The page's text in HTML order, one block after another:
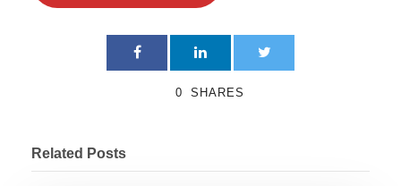
0 SHARES
Related Posts